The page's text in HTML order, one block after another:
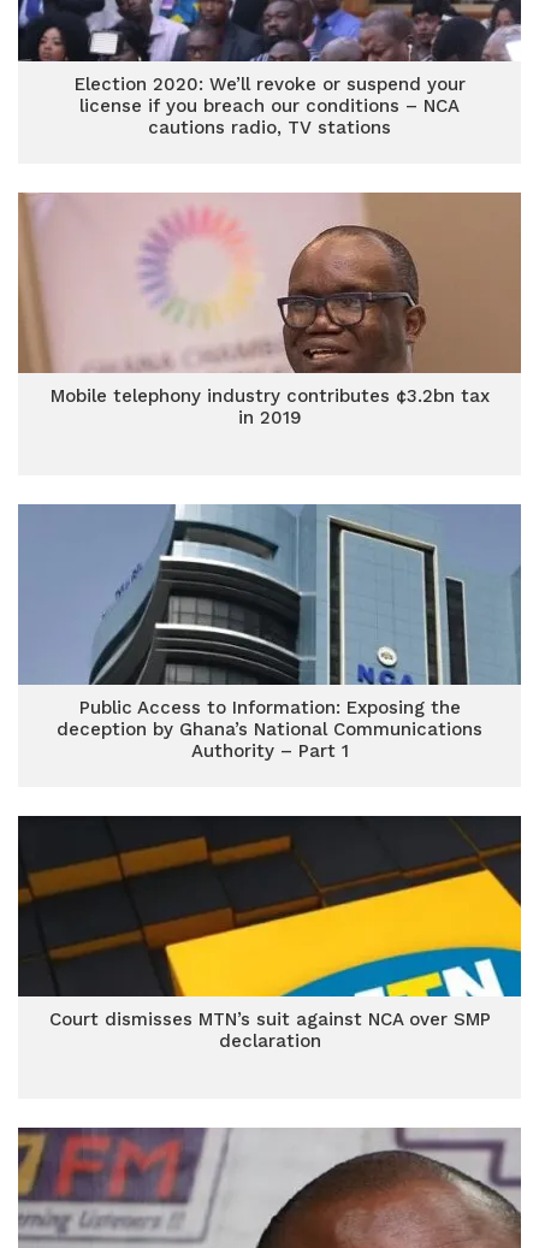
Election 2020: We’ll revoke or suspend your
license if you breach our conditions – NCA
cautions radio, TV stations
Mobile telephony industry contributes ¢3.2bn tax
in 2019
Public Access to Information: Exposing the
deception by Ghana’s National Communications
Authority – Part 1
Court dismisses MTN’s suit against NCA over SMP
declaration